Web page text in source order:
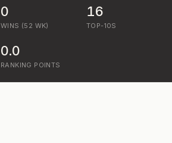
0
WINS (52 WK)
16
TOP-10S
0.0
RANKING POINTS